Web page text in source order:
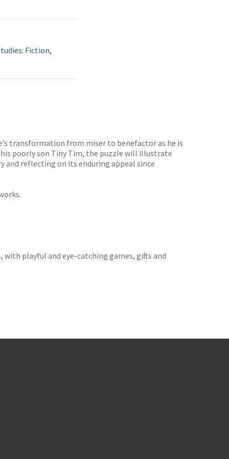
Fiction,
transformation from miser to benefactor as he is
poorly son Tiny Tim, the puzzle will illustrate
and reflecting on its enduring appeal since
with playful and eye-catching games, gifts and